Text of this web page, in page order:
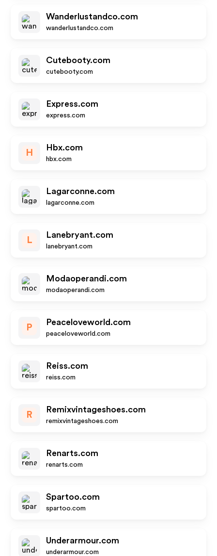
Wanderlustandco.com
wanderlustandco.com
Cutebooty.com
cutebooty.com
Express.com
express.com
H
Hbx.com
hbx.com
Lagarconne.com
lagarconne.com
L
Lanebryant.com
lanebryant.com
Modaoperandi.com
modaoperandi.com
P
Peaceloveworld.com
peaceloveworld.com
Reiss.com
reiss.com
R
Remixvintageshoes.com
remixvintageshoes.com
Renarts.com
renarts.com
Spartoo.com
spartoo.com
Underarmour.com
underarmour.com